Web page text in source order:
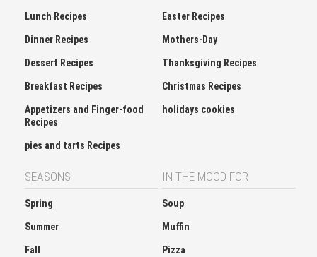
Lunch Recipes
Dinner Recipes
Dessert Recipes
Breakfast Recipes
Appetizers and Finger-food
Recipes
pies and tarts Recipes
Easter Recipes
Mothers-Day
Thanksgiving Recipes
Christmas Recipes
holidays cookies
SEASONS
Spring
Summer
Fall
IN THE MOOD FOR
Soup
Muffin
Pizza